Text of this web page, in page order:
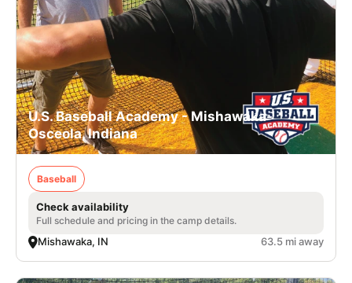
U.S. Baseball Academy - Mishawaka-
Osceola, Indiana
Baseball
Check availability
Full schedule and pricing in the camp details.
Mishawaka, IN 63.5 mi away